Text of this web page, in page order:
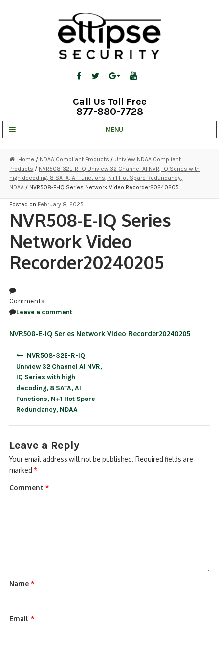
Call Us Toll Free
877-880-7728
MENU
STRATA CLOUD
COMPLETE SYSTEMS
SECURITY CAMERAS
NDAA COMPLIANT PRODUCTS
ACCESSORIES
Home / NDAA Compliant Products / Uniview NDAA Compliant
Products / NVR508-32E-R-IQ Uniview 32 Channel AI NVR, IQ Series with
high decoding, 8 SATA, AI Functions, N+1 Hot Spare Redundancy,
NDAA / NVR508-E-IQ Series Network Video Recorder20240205
Posted on February 8, 2025
NVR508-E-IQ Series
Network Video
Recorder20240205
Comments
Leave a comment
NVR508-E-IQ Series Network Video Recorder20240205
NVR508-32E-R-IQ
Uniview 32 Channel AI NVR,
IQ Series with high
decoding, 8 SATA, AI
Functions, N+1 Hot Spare
Redundancy, NDAA
Leave a Reply
Your email address will not be published. Required fields are
marked*
Comment*
Name*
Email*